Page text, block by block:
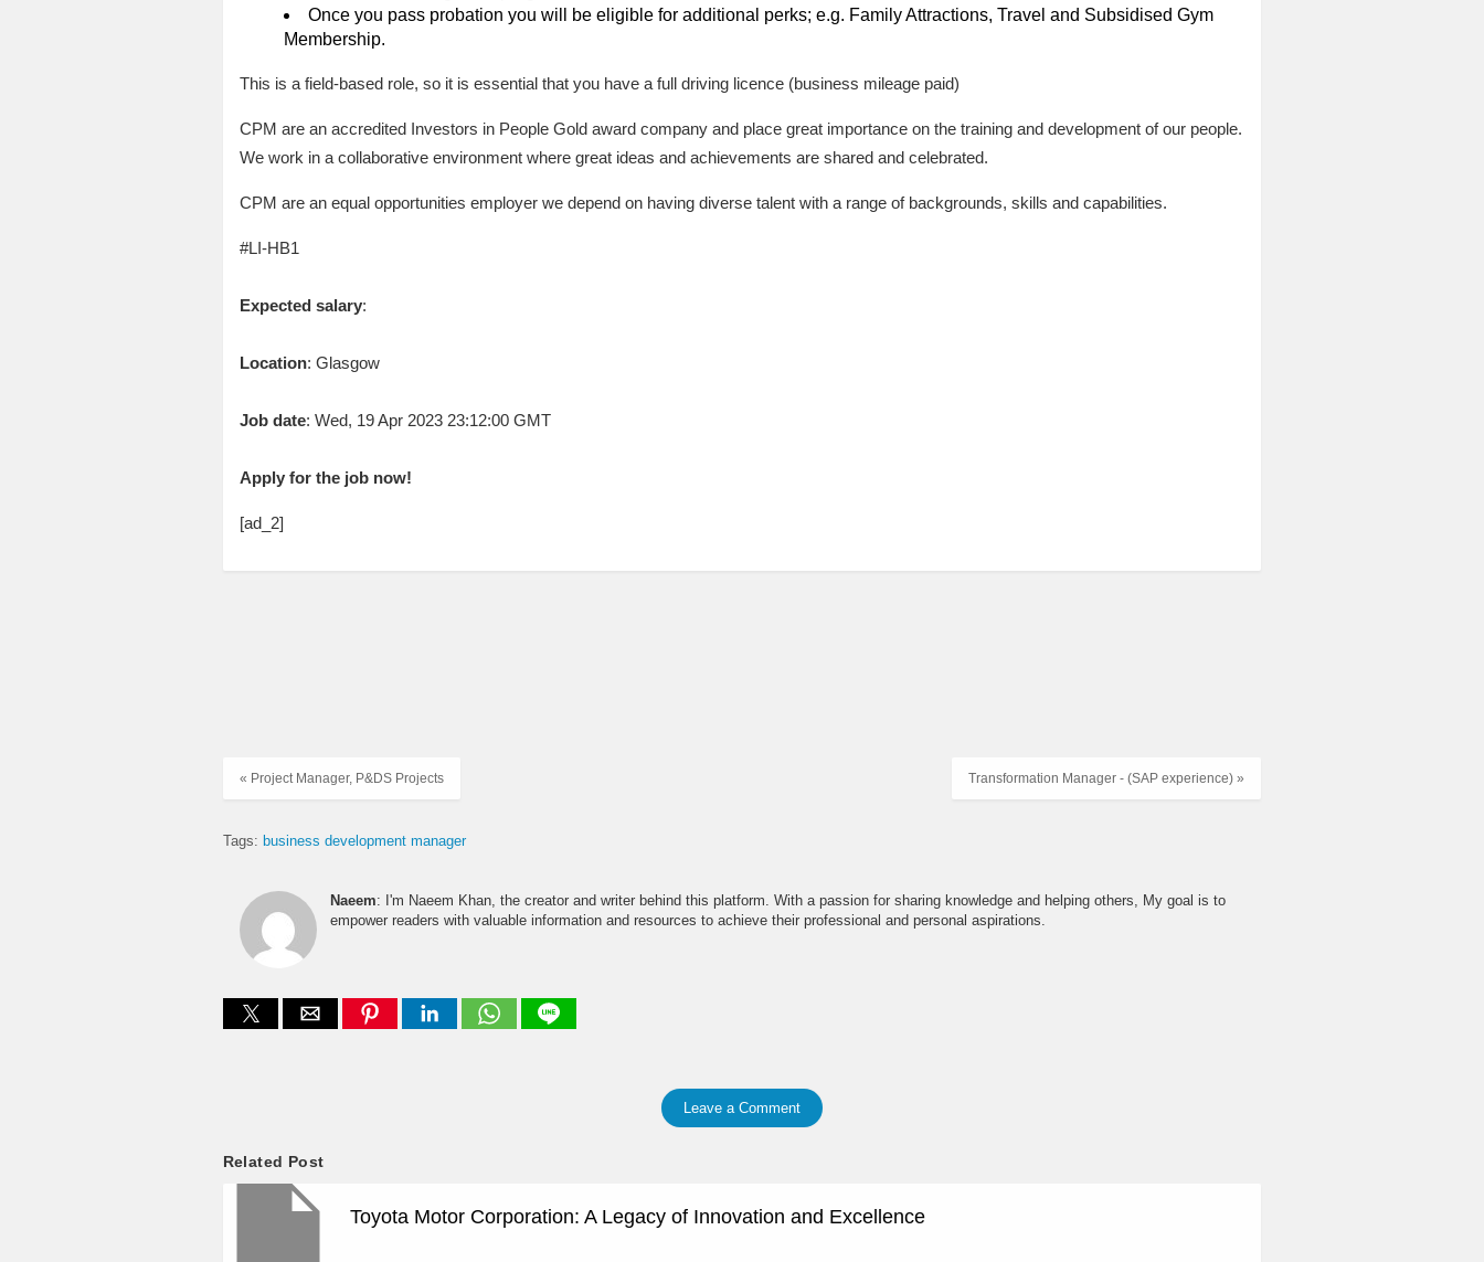
Once you pass probation you will be eligible for additional perks; e.g. Family Attractions, Travel and Subsidised Gym
Membership.
This is a field-based role, so it is essential that you have a full driving licence (business mileage paid)
CPM are an accredited Investors in People Gold award company and place great importance on the training and development of our people.
We work in a collaborative environment where great ideas and achievements are shared and celebrated.
CPM are an equal opportunities employer we depend on having diverse talent with a range of backgrounds, skills and capabilities.
#LI-HB1
Expected salary:
Location: Glasgow
Job date: Wed, 19 Apr 2023 23:12:00 GMT
Apply for the job now!
[ad_2]
Transformation Manager - (SAP experience) »
« Project Manager, P&DS Projects
Tags: business development manager
Naeem: I'm Naeem Khan, the creator and writer behind this platform. With a passion for sharing knowledge and helping others, My goal is to
empower readers with valuable information and resources to achieve their professional and personal aspirations.
Leave a Comment
Related Post
Toyota Motor Corporation: A Legacy of Innovation and Excellence